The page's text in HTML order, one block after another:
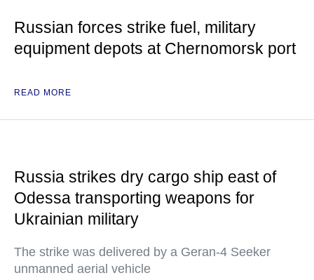
Russian forces strike fuel, military
equipment depots at Chernomorsk port
READ MORE
Russia strikes dry cargo ship east of
Odessa transporting weapons for
Ukrainian military
The strike was delivered by a Geran-4 Seeker
unmanned aerial vehicle